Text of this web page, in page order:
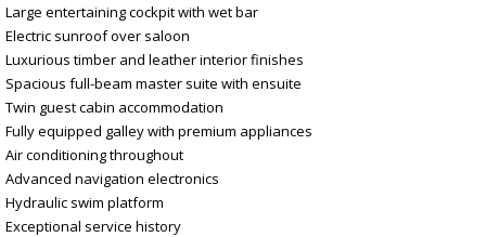
Large entertaining cockpit with wet bar
Electric sunroof over saloon
Luxurious timber and leather interior finishes
Spacious full-beam master suite with ensuite
Twin guest cabin accommodation
Fully equipped galley with premium appliances
Air conditioning throughout
Advanced navigation electronics
Hydraulic swim platform
Exceptional service history